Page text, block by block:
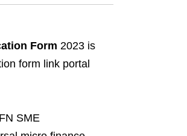
Form 2023 is
form link portal
SME